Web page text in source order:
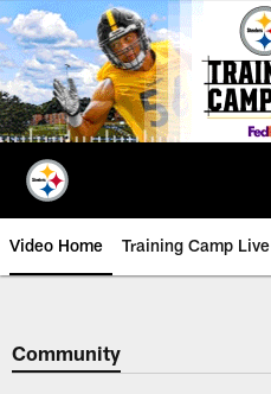
Skip
to
main
content
Video Home Training Camp Live
Community